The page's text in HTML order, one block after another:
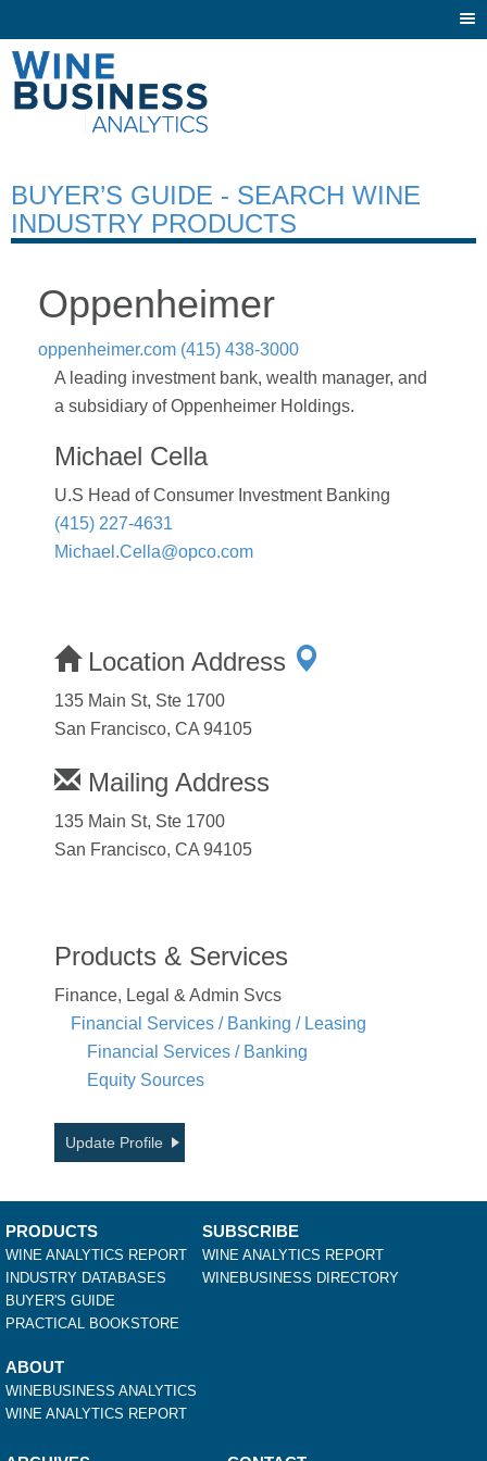
BUYER’S GUIDE - SEARCH WINE
INDUSTRY PRODUCTS
Oppenheimer
oppenheimer.com (415) 438-3000
A leading investment bank, wealth manager, and
a subsidiary of Oppenheimer Holdings.
Michael Cella
U.S Head of Consumer Investment Banking
(415) 227-4631
Michael.Cella@opco.com
Location Address
135 Main St, Ste 1700
San Francisco, CA 94105
Mailing Address
135 Main St, Ste 1700
San Francisco, CA 94105
Products & Services
Finance, Legal & Admin Svcs
Financial Services / Banking / Leasing
Financial Services / Banking
Equity Sources
Update Profile
PRODUCTS
WINE ANALYTICS REPORT
INDUSTRY DATABASES
BUYER'S GUIDE
PRACTICAL BOOKSTORE
SUBSCRIBE
WINE ANALYTICS REPORT
WINEBUSINESS DIRECTORY
ABOUT
WINEBUSINESS ANALYTICS
WINE ANALYTICS REPORT